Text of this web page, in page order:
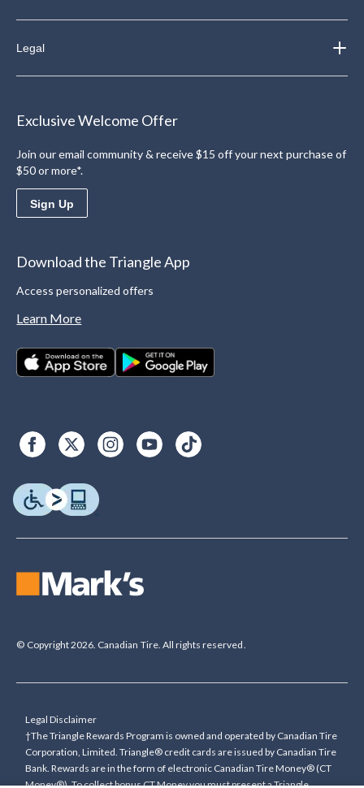
Legal
Exclusive Welcome Offer
Join our email community & receive $15 off your next purchase of
$50 or more*.
Sign Up
Download the Triangle App
Access personalized offers
Learn More
© Copyright 2026. Canadian Tire. All rights reserved.
Legal Disclaimer
†The Triangle Rewards Program is owned and operated by Canadian Tire
Corporation, Limited. Triangle® credit cards are issued by Canadian Tire
Bank. Rewards are in the form of electronic Canadian Tire Money® (CT
Money®). To collect bonus CT Money you must present a Triangle